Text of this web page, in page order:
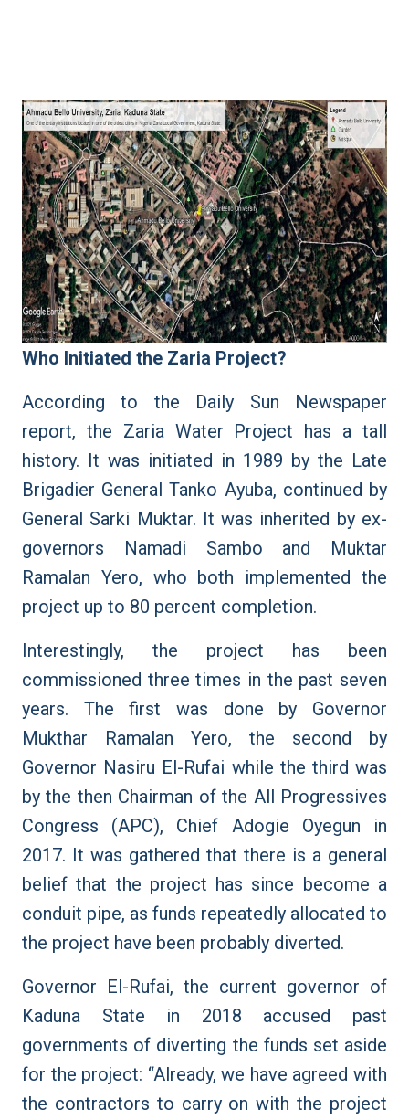
Who Initiated the Zaria Project?
According to the Daily Sun Newspaper
report, the Zaria Water Project has a tall
history. It was initiated in 1989 by the Late
Brigadier General Tanko Ayuba, continued by
General Sarki Muktar. It was inherited by ex-
governors Namadi Sambo and Muktar
Ramalan Yero, who both implemented the
project up to 80 percent completion.
Interestingly, the project has been
commissioned three times in the past seven
years. The first was done by Governor
Mukthar Ramalan Yero, the second by
Governor Nasiru El-Rufai while the third was
by the then Chairman of the All Progressives
Congress (APC), Chief Adogie Oyegun in
2017. It was gathered that there is a general
belief that the project has since become a
conduit pipe, as funds repeatedly allocated to
the project have been probably diverted.
Governor El-Rufai, the current governor of
Kaduna State in 2018 accused past
governments of diverting the funds set aside
for the project: “Already, we have agreed with
the contractors to carry on with the project